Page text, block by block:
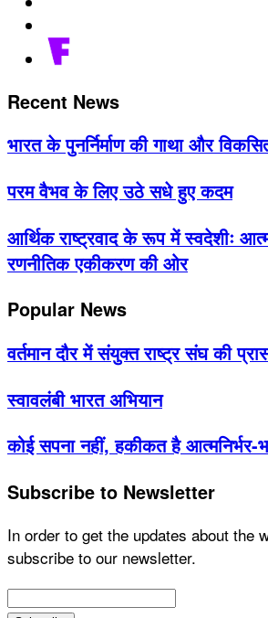
Recent News
भारत के पुनर्निर्माण की गाथा और
परम वैभव के लिए उठे सधे हुए कदम
आर्थिक राष्ट्रवाद के रूप में स्वदेशीः
रणनीतिक एकीकरण की ओर
Popular News
वर्तमान दौर में संयुक्त राष्ट्र संघ की
स्वावलंबी भारत अभियान
कोई सपना नहीं, हकीकत है आत्मनिर्भर-
Subscribe to Newsletter
In order to get the updates about the
subscribe to our newsletter.